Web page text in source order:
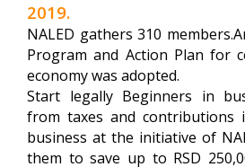
2019.
NALED gathers 310
Program and Action Plan for
economy was adopted.
Start legally Beginners in
from taxes and
business at the initiative of
them to save up to RSD